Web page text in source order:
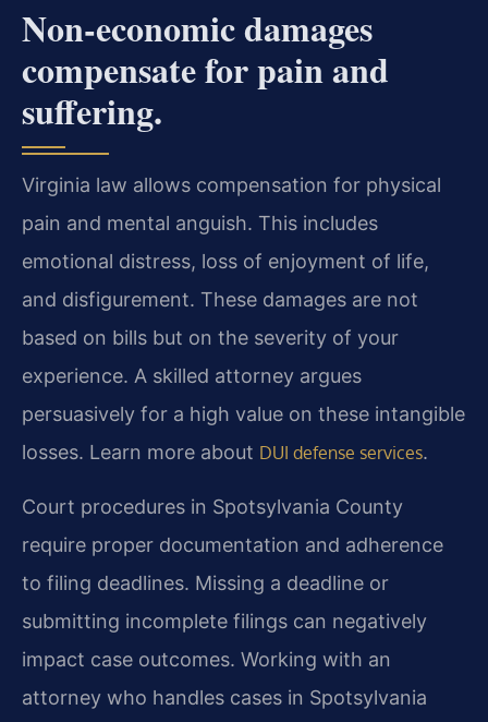
Non-economic damages
compensate for pain and
suffering.
Virginia law allows compensation for physical
pain and mental anguish. This includes
emotional distress, loss of enjoyment of life,
and disfigurement. These damages are not
based on bills but on the severity of your
experience. A skilled attorney argues
persuasively for a high value on these intangible
losses. Learn more about DUI defense services.
Court procedures in Spotsylvania County
require proper documentation and adherence
to filing deadlines. Missing a deadline or
submitting incomplete filings can negatively
impact case outcomes. Working with an
attorney who handles cases in Spotsylvania